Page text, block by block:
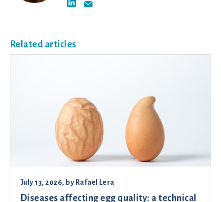
Related articles
July 13, 2026, by Rafael Lera
Diseases affecting egg quality: a technical